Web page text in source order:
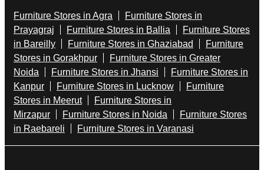
Furniture Stores in Agra
Furniture Stores in
Prayagraj
Furniture Stores in Ballia
Furniture Stores
in Bareilly
Furniture Stores in Ghaziabad
Furniture
Stores in Gorakhpur
Furniture Stores in Greater
Noida
Furniture Stores in Jhansi
Furniture Stores in
Kanpur
Furniture Stores in Lucknow
Furniture
Stores in Meerut
Furniture Stores in
Mirzapur
Furniture Stores in Noida
Furniture Stores
in Raebareli
Furniture Stores in Varanasi